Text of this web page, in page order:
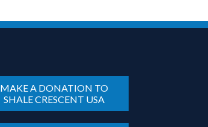
MAKE A DONATION TO
SHALE CRESCENT USA